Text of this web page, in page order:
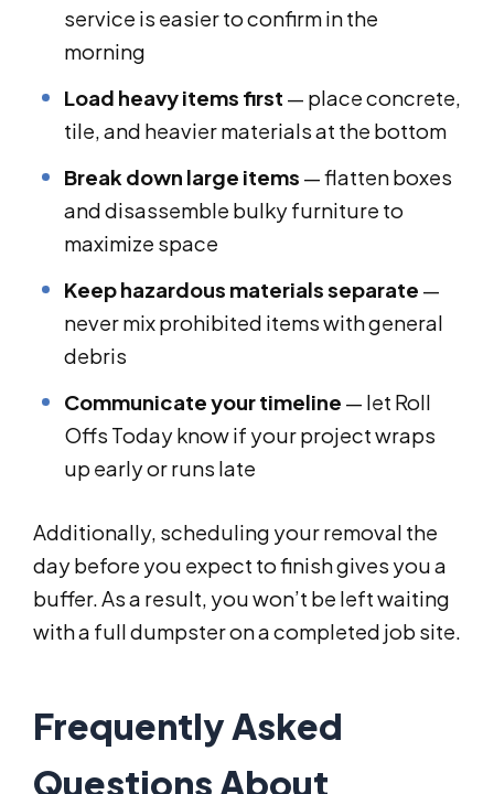
service is easier to confirm in the
morning
Load heavy items first — place concrete,
tile, and heavier materials at the bottom
Break down large items — flatten boxes
and disassemble bulky furniture to
maximize space
Keep hazardous materials separate —
never mix prohibited items with general
debris
Communicate your timeline — let Roll
Offs Today know if your project wraps
up early or runs late
Additionally, scheduling your removal the
day before you expect to finish gives you a
buffer. As a result, you won’t be left waiting
with a full dumpster on a completed job site.
Frequently Asked
Questions About